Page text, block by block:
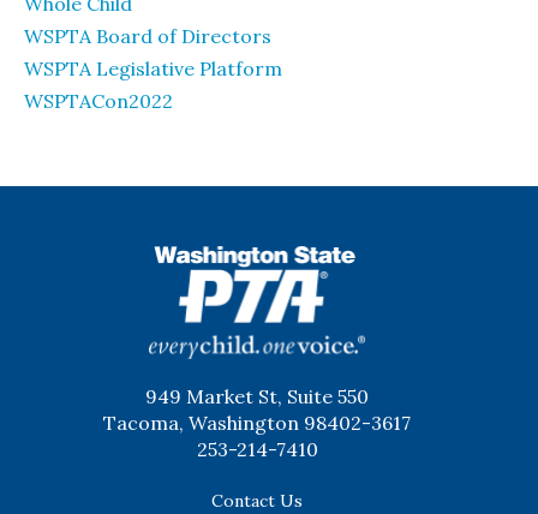
WSPTA Board of Directors
WSPTA Legislative Platform
WSPTACon2022
949 Market St, Suite 550
Tacoma, Washington 98402-3617
253-214-7410
Contact Us